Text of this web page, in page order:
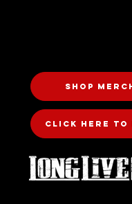
Shop
Click Here To